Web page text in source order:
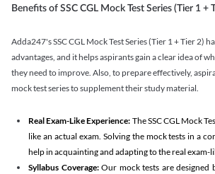
Benefits of SSC CGL Mock Test Series (Tier 1 +
Adda247's SSC CGL Mock Test Series (Tier 1 + Tier 2)
advantages, and it helps aspirants gain a clear idea of
they need to improve. Also, to prepare effectively,
mock test series to supplement their study material.
Real Exam-Like Experience: The SSC CGL Mock
like an actual exam. Solving the mock tests in a
help in acquainting and adapting to the real exam-
Syllabus Coverage:Our mock tests are designed